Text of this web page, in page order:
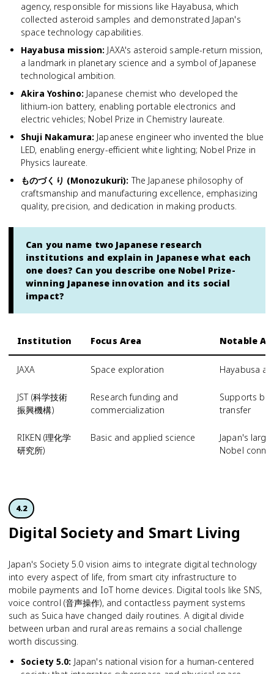
agency, responsible for missions like Hayabusa, which
collected asteroid samples and demonstrated Japan's
space technology capabilities.
Hayabusa mission: JAXA's asteroid sample-return mission,
a landmark in planetary science and a symbol of Japanese
technological ambition.
Akira Yoshino: Japanese chemist who developed the
lithium-ion battery, enabling portable electronics and
electric vehicles; Nobel Prize in Chemistry laureate.
Shuji Nakamura: Japanese engineer who invented the blue
LED, enabling energy-efficient white lighting; Nobel Prize in
Physics laureate.
ものづくり (Monozukuri): The Japanese philosophy of
craftsmanship and manufacturing excellence, emphasizing
quality, precision, and dedication in making products.
Can you name two Japanese research
institutions and explain in Japanese what each
one does? Can you describe one Nobel Prize-
winning Japanese innovation and its social
impact?
Institution Focus Area Notable
JAXA Space exploration Hayabusa
JST (科学技術
振興機構)
Research funding and
commercialization
Supports
transfer
RIKEN (理化学
研究所)
Basic and applied science
Japan's
Nobel
4.2
Digital Society and Smart Living
Japan's Society 5.0 vision aims to integrate digital technology
into every aspect of life, from smart city infrastructure to
mobile payments and IoT home devices. Digital tools like SNS,
voice control (音声操作), and contactless payment systems
such as Suica have changed daily routines. A digital divide
between urban and rural areas remains a social challenge
worth discussing.
Society 5.0: Japan's national vision for a human-centered